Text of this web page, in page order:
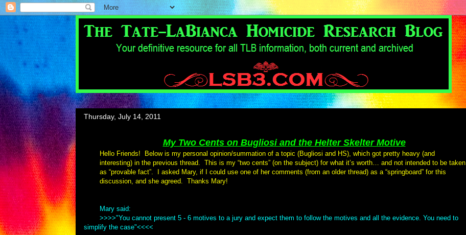
Thursday, July 14, 2011
My Two Cents on Bugliosi and the Helter Skelter Motive
Hello Friends! Below is my personal opinion/summation of a topic (Bugliosi and HS), which got pretty heavy (and
interesting) in the previous thread. This is my “two cents” (on the subject) for what it’s worth… and not intended to be taken
as “provable fact”. I asked Mary, if I could use one of her comments (from an older thread) as a “springboard” for this
discussion, and she agreed. Thanks Mary!
Mary said:
>>>>"You cannot present 5 - 6 motives to a jury and expect them to follow the motives and all the evidence. You need to
simplify the case"<<<<